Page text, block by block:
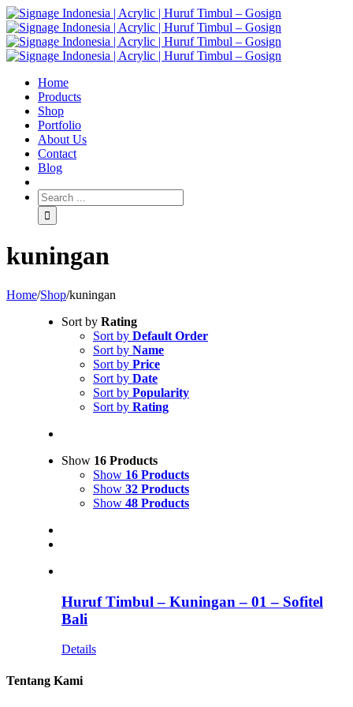
Home
Products
Shop
Portfolio
About Us
Contact
Blog
kuningan
Home/Shop/kuningan
Sort by Rating
Sort by Default Order
Sort by Name
Sort by Price
Sort by Date
Sort by Popularity
Sort by Rating
Show 16 Products
Show 16 Products
Show 32 Products
Show 48 Products
Huruf Timbul – Kuningan – 01 – Sofitel
Bali
Details
Tentang Kami